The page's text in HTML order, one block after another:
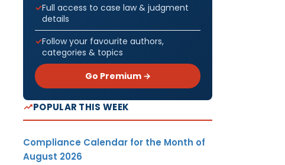
Full access to case law & judgment
details
Follow your favourite authors,
categories & topics
Go Premium →
POPULAR THIS WEEK
Compliance Calendar for the Month of
August 2026